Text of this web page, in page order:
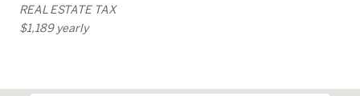
REAL ESTATE TAX
$1,189 yearly